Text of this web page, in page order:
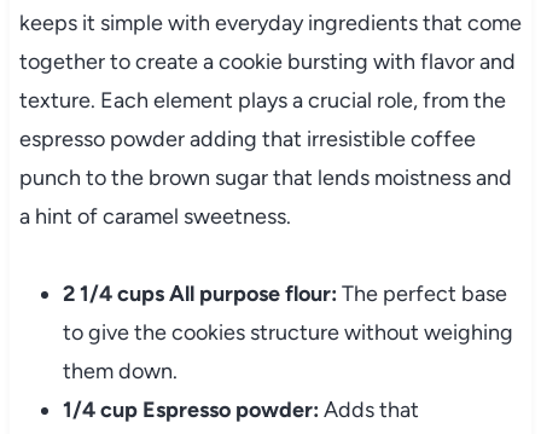
keeps it simple with everyday ingredients that come
together to create a cookie bursting with flavor and
texture. Each element plays a crucial role, from the
espresso powder adding that irresistible coffee
punch to the brown sugar that lends moistness and
a hint of caramel sweetness.
2 1/4 cups All purpose flour: The perfect base
to give the cookies structure without weighing
them down.
1/4 cup Espresso powder: Adds that